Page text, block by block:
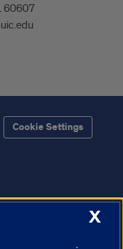
60607
Cookie Settings
X